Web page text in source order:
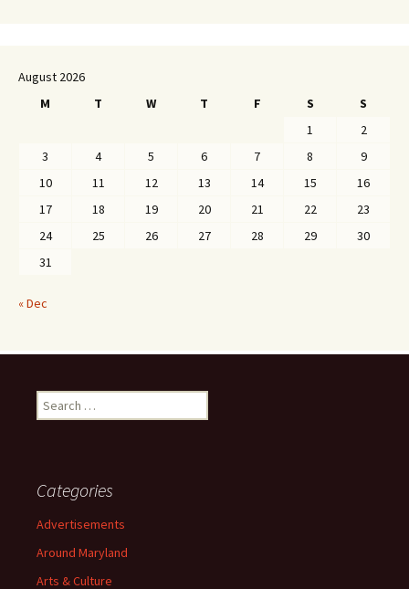
August 2026
M
T W T F S
S
1
2
3
4 5 6 7 8
9
10
11 12 13 14 15
16
17
18 19 20 21 22
23
24
25 26 27 28 29
30
31
« Dec
Search
for:
Categories
Advertisements
Around Maryland
Arts & Culture